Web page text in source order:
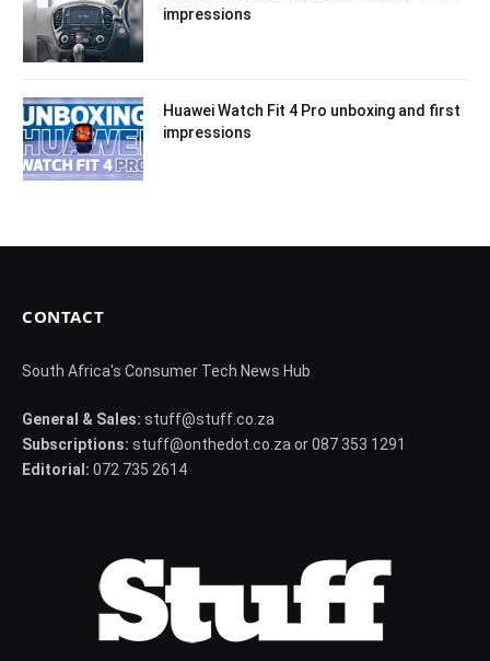
impressions
Huawei Watch Fit 4 Pro unboxing and first
impressions
CONTACT
South Africa's Consumer Tech News Hub
General & Sales: stuff@stuff.co.za
Subscriptions: stuff@onthedot.co.za or 087 353 1291
Editorial: 072 735 2614